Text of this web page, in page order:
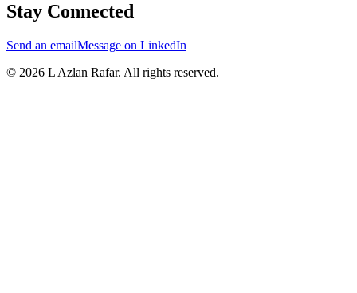
Stay Connected
Send an emailMessage on LinkedIn
© 2026 L Azlan Rafar. All rights reserved.